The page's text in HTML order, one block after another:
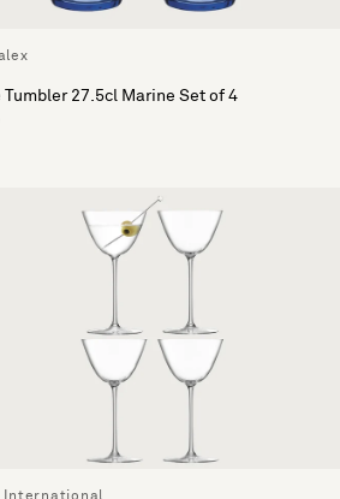
Tumbler 27.5cl Marine Set of 4